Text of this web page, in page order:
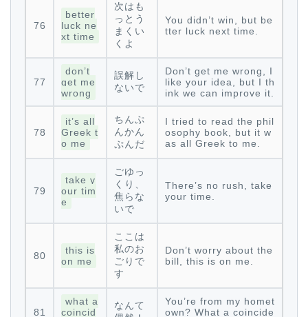
76
better
luck ne
xt time
次はも
っとう
まくい
くよ
You didn’t win, but be
tter luck next time.
77
don’t
get me
wrong
誤解し
ないで
Don’t get me wrong, I
like your idea, but I th
ink we can improve it.
78
it’s all
Greek t
o me
ちんぷ
んかん
ぷんだ
I tried to read the phil
osophy book, but it w
as all Greek to me.
79
take y
our tim
e
ごゆっ
くり、
焦らな
いで
There’s no rush, take
your time.
80
this is
on me
ここは
私のお
ごりで
す
Don’t worry about the
bill, this is on me.
81
what a
coincid
なんて
You’re from my homet
own? What a coincide